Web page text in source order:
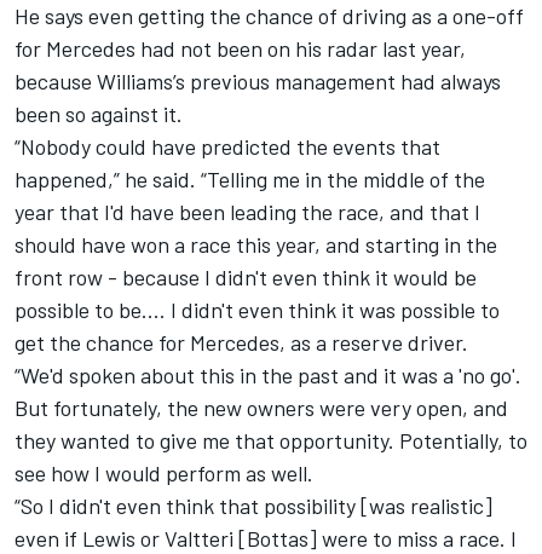
He says even getting the chance of driving as a one-off
for Mercedes had not been on his radar last year,
because Williams’s previous management had always
been so against it.
“Nobody could have predicted the events that
happened,” he said. “Telling me in the middle of the
year that I'd have been leading the race, and that I
should have won a race this year, and starting in the
front row - because I didn't even think it would be
possible to be.... I didn't even think it was possible to
get the chance for Mercedes, as a reserve driver.
“We'd spoken about this in the past and it was a 'no go'.
But fortunately, the new owners were very open, and
they wanted to give me that opportunity. Potentially, to
see how I would perform as well.
“So I didn't even think that possibility [was realistic]
even if Lewis or Valtteri [Bottas] were to miss a race. I